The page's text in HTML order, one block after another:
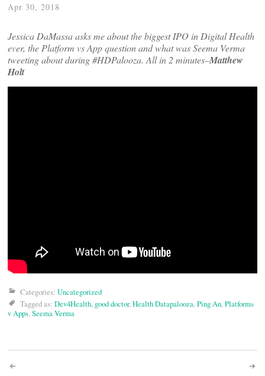
Apr 30, 2018
Jessica DaMassa asks me about the biggest IPO in Digital Health
ever, the Platform vs App question and what was Seema Verma
tweeting about during #HDPalooza. All in 2 minutes–Matthew
Holt
Categories: Uncategorized
Tagged as: Dev4Health, good doctor,Health Datapalooza,Ping An,Platforms
v Apps,Seema Verma